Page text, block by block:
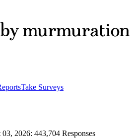
Take Surveys
2026: 443,704 Responses